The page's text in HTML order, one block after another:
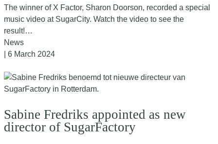
The winner of X Factor, Sharon Doorson, recorded a special
music video at SugarCity. Watch the video to see the
result!…
News
| 6 March 2024
Sabine Fredriks appointed as new
director of SugarFactory